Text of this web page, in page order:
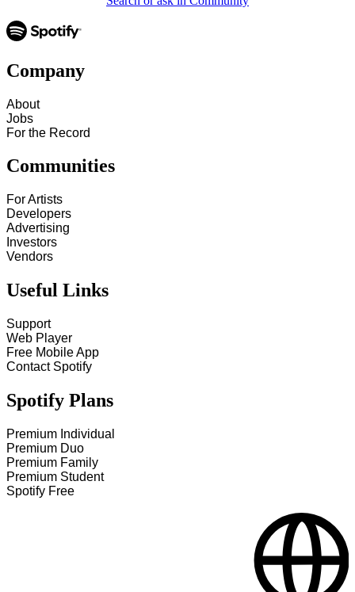
Company
About
Jobs
For the Record
Communities
For Artists
Developers
Advertising
Investors
Vendors
Useful Links
Support
Web Player
Free Mobile App
Contact Spotify
Spotify Plans
Premium Individual
Premium Duo
Premium Family
Premium Student
Spotify Free